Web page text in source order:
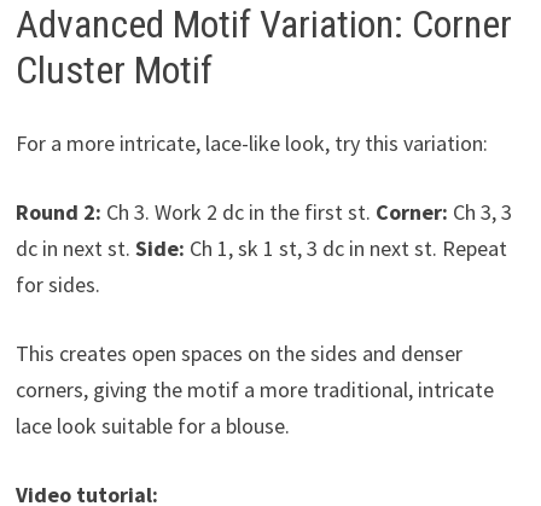
Advanced Motif Variation: Corner
Cluster Motif
For a more intricate, lace-like look, try this variation:
Round 2: Ch 3. Work 2 dc in the first st. Corner: Ch 3, 3
dc in next st. Side: Ch 1, sk 1 st, 3 dc in next st. Repeat
for sides.
This creates open spaces on the sides and denser
corners, giving the motif a more traditional, intricate
lace look suitable for a blouse.
Video tutorial: